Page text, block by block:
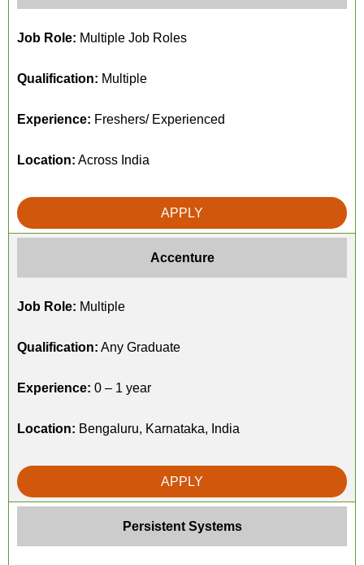
Job Role: Multiple Job Roles
Qualification: Multiple
Experience: Freshers/ Experienced
Location: Across India
APPLY
Accenture
Job Role: Multiple
Qualification: Any Graduate
Experience: 0 – 1 year
Location: Bengaluru, Karnataka, India
APPLY
Persistent Systems